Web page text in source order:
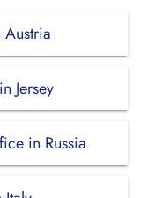
Jersey
in Russia